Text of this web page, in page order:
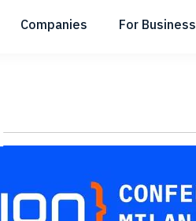
Submenu
Companies For Business